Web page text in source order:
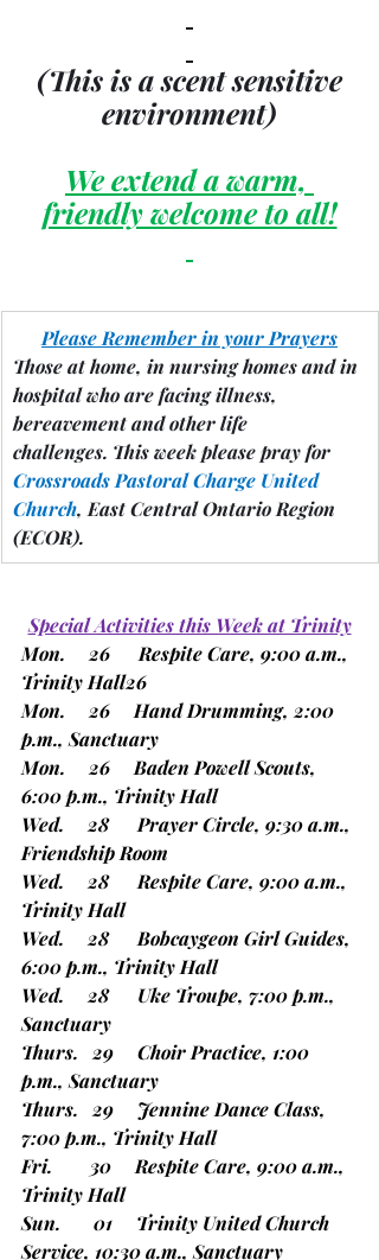
(This is a scent sensitive
environment)
We extend a warm,
friendly welcome to all!
Please Remember in your Prayers
Those at home, in nursing homes and in
hospital who are facing illness,
bereavement and other life
challenges. This week please pray for
Crossroads Pastoral Charge United
Church, East Central Ontario Region
(ECOR).
Special Activities this Week at Trinity
Mon.     26      Respite Care, 9:00 a.m.,
Trinity Hall26
Mon.     26     Hand Drumming, 2:00
p.m., Sanctuary
Mon.     26     Baden Powell Scouts,
6:00 p.m., Trinity Hall
Wed.     28      Prayer Circle, 9:30 a.m.,
Friendship Room
Wed.     28      Respite Care, 9:00 a.m.,
Trinity Hall
Wed.     28      Bobcaygeon Girl Guides,
6:00 p.m., Trinity Hall
Wed.     28      Uke Troupe, 7:00 p.m.,
Sanctuary
Thurs.   29     Choir Practice, 1:00
p.m., Sanctuary
Thurs.   29     Jennine Dance Class,
7:00 p.m., Trinity Hall
Fri.        30     Respite Care, 9:00 a.m.,
Trinity Hall
Sun.       01     Trinity United Church
Service, 10:30 a.m., Sanctuary